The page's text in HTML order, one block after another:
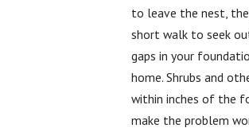
to leave the nest,
short walk to seek
gaps in your
home. Shrubs and
within inches of the
make the problem